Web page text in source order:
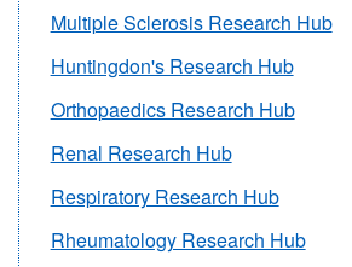
Multiple Sclerosis Research Hub
Huntingdon's Research Hub
Orthopaedics Research Hub
Renal Research Hub
Respiratory Research Hub
Rheumatology Research Hub